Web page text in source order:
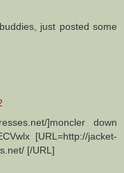
just posted some
]moncler down
[URL=http://jacket-
[/URL]